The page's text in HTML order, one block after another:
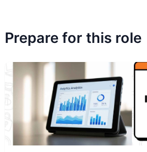
Prepare for this role